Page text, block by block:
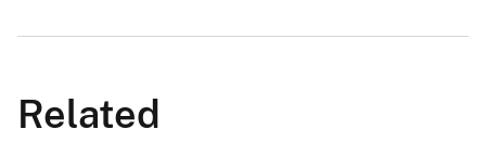
Related